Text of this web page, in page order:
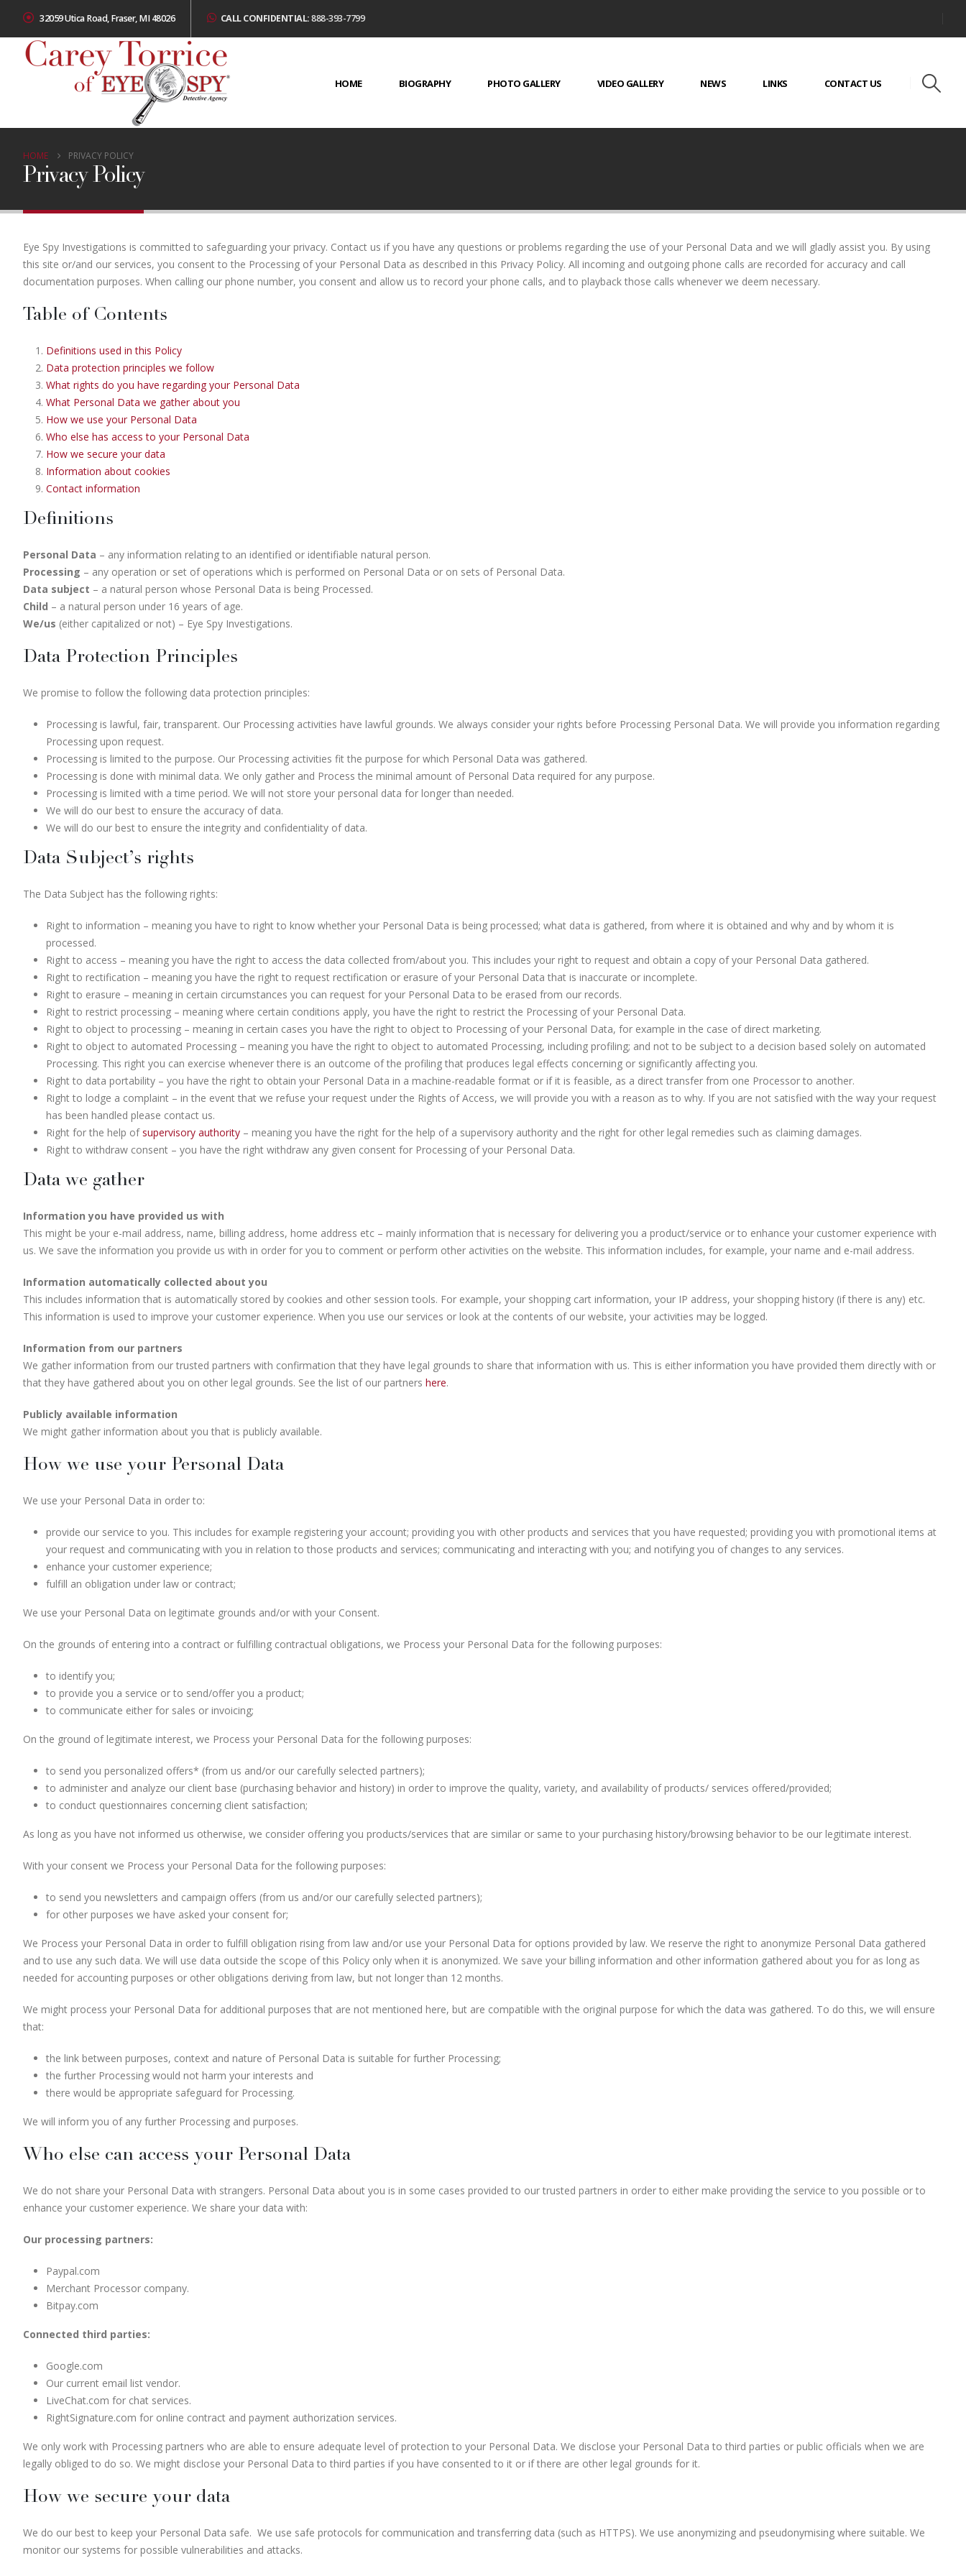
32059 Utica Road, Fraser, MI 48026 CALL CONFIDENTIAL:888-393-7799
HOME BIOGRAPHY PHOTO GALLERY VIDEO GALLERY NEWS LINKS CONTACT US
HOME PRIVACY POLICY
Privacy Policy
Eye Spy Investigations is committed to safeguarding your privacy. Contact us if you have any questions or problems regarding the use of your Personal Data and we will gladly assist you. By using
this site or/and our services, you consent to the Processing of your Personal Data as described in this Privacy Policy. All incoming and outgoing phone calls are recorded for accuracy and call
documentation purposes. When calling our phone number, you consent and allow us to record your phone calls, and to playback those calls whenever we deem necessary.
Table of Contents
Definitions used in this Policy
Data protection principles we follow
What rights do you have regarding your Personal Data
What Personal Data we gather about you
How we use your Personal Data
Who else has access to your Personal Data
How we secure your data
Information about cookies
Contact information
Definitions
Personal Data – any information relating to an identified or identifiable natural person.
Processing – any operation or set of operations which is performed on Personal Data or on sets of Personal Data.
Data subject – a natural person whose Personal Data is being Processed.
Child – a natural person under 16 years of age.
We/us (either capitalized or not) – Eye Spy Investigations.
Data Protection Principles
We promise to follow the following data protection principles:
Processing is lawful, fair, transparent. Our Processing activities have lawful grounds. We always consider your rights before Processing Personal Data. We will provide you information regarding
Processing upon request.
Processing is limited to the purpose. Our Processing activities fit the purpose for which Personal Data was gathered.
Processing is done with minimal data. We only gather and Process the minimal amount of Personal Data required for any purpose.
Processing is limited with a time period. We will not store your personal data for longer than needed.
We will do our best to ensure the accuracy of data.
We will do our best to ensure the integrity and confidentiality of data.
Data Subject’s rights
The Data Subject has the following rights:
Right to information – meaning you have to right to know whether your Personal Data is being processed; what data is gathered, from where it is obtained and why and by whom it is
processed.
Right to access – meaning you have the right to access the data collected from/about you. This includes your right to request and obtain a copy of your Personal Data gathered.
Right to rectification – meaning you have the right to request rectification or erasure of your Personal Data that is inaccurate or incomplete.
Right to erasure – meaning in certain circumstances you can request for your Personal Data to be erased from our records.
Right to restrict processing – meaning where certain conditions apply, you have the right to restrict the Processing of your Personal Data.
Right to object to processing – meaning in certain cases you have the right to object to Processing of your Personal Data, for example in the case of direct marketing.
Right to object to automated Processing – meaning you have the right to object to automated Processing, including profiling; and not to be subject to a decision based solely on automated
Processing. This right you can exercise whenever there is an outcome of the profiling that produces legal effects concerning or significantly affecting you.
Right to data portability – you have the right to obtain your Personal Data in a machine-readable format or if it is feasible, as a direct transfer from one Processor to another.
Right to lodge a complaint – in the event that we refuse your request under the Rights of Access, we will provide you with a reason as to why. If you are not satisfied with the way your request
has been handled please contact us.
Right for the help ofsupervisory authority – meaning you have the right for the help of a supervisory authority and the right for other legal remedies such as claiming damages.
Right to withdraw consent – you have the right withdraw any given consent for Processing of your Personal Data.
Data we gather
Information you have provided us with
This might be your e-mail address, name, billing address, home address etc – mainly information that is necessary for delivering you a product/service or to enhance your customer experience with
us. We save the information you provide us with in order for you to comment or perform other activities on the website. This information includes, for example, your name and e-mail address.
Information automatically collected about you
This includes information that is automatically stored by cookies and other session tools. For example, your shopping cart information, your IP address, your shopping history (if there is any) etc.
This information is used to improve your customer experience. When you use our services or look at the contents of our website, your activities may be logged.
Information from our partners
We gather information from our trusted partners with confirmation that they have legal grounds to share that information with us. This is either information you have provided them directly with or
that they have gathered about you on other legal grounds. See the list of our partners here.
Publicly available information
We might gather information about you that is publicly available.
How we use your Personal Data
We use your Personal Data in order to:
provide our service to you. This includes for example registering your account; providing you with other products and services that you have requested; providing you with promotional items at
your request and communicating with you in relation to those products and services; communicating and interacting with you; and notifying you of changes to any services.
enhance your customer experience;
fulfill an obligation under law or contract;
We use your Personal Data on legitimate grounds and/or with your Consent.
On the grounds of entering into a contract or fulfilling contractual obligations, we Process your Personal Data for the following purposes:
to identify you;
to provide you a service or to send/offer you a product;
to communicate either for sales or invoicing;
On the ground of legitimate interest, we Process your Personal Data for the following purposes:
to send you personalized offers* (from us and/or our carefully selected partners);
to administer and analyze our client base (purchasing behavior and history) in order to improve the quality, variety, and availability of products/ services offered/provided;
to conduct questionnaires concerning client satisfaction;
As long as you have not informed us otherwise, we consider offering you products/services that are similar or same to your purchasing history/browsing behavior to be our legitimate interest.
With your consent we Process your Personal Data for the following purposes:
to send you newsletters and campaign offers (from us and/or our carefully selected partners);
for other purposes we have asked your consent for;
We Process your Personal Data in order to fulfill obligation rising from law and/or use your Personal Data for options provided by law. We reserve the right to anonymize Personal Data gathered
and to use any such data. We will use data outside the scope of this Policy only when it is anonymized. We save your billing information and other information gathered about you for as long as
needed for accounting purposes or other obligations deriving from law, but not longer than 12 months.
We might process your Personal Data for additional purposes that are not mentioned here, but are compatible with the original purpose for which the data was gathered. To do this, we will ensure
that:
the link between purposes, context and nature of Personal Data is suitable for further Processing;
the further Processing would not harm your interests and
there would be appropriate safeguard for Processing.
We will inform you of any further Processing and purposes.
Who else can access your Personal Data
We do not share your Personal Data with strangers. Personal Data about you is in some cases provided to our trusted partners in order to either make providing the service to you possible or to
enhance your customer experience. We share your data with:
Our processing partners:
Paypal.com
Merchant Processor company.
Bitpay.com
Connected third parties:
Google.com
Our current email list vendor.
LiveChat.com for chat services.
RightSignature.com for online contract and payment authorization services.
We only work with Processing partners who are able to ensure adequate level of protection to your Personal Data. We disclose your Personal Data to third parties or public officials when we are
legally obliged to do so. We might disclose your Personal Data to third parties if you have consented to it or if there are other legal grounds for it.
How we secure your data
We do our best to keep your Personal Data safe. We use safe protocols for communication and transferring data (such as HTTPS). We use anonymizing and pseudonymising where suitable. We
monitor our systems for possible vulnerabilities and attacks.